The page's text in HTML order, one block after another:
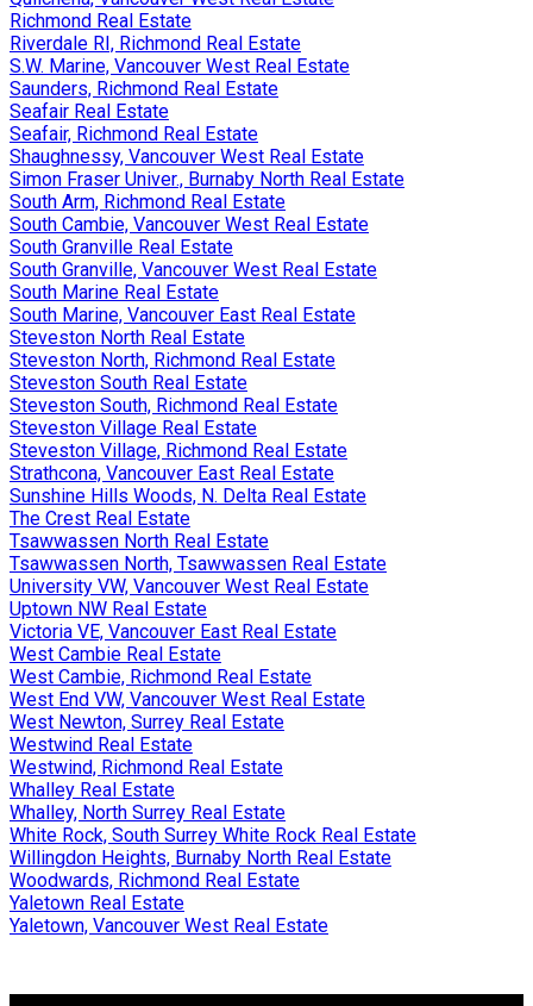
Richmond Real Estate
Riverdale RI, Richmond Real Estate
S.W. Marine, Vancouver West Real Estate
Saunders, Richmond Real Estate
Seafair Real Estate
Seafair, Richmond Real Estate
Shaughnessy, Vancouver West Real Estate
Simon Fraser Univer., Burnaby North Real Estate
South Arm, Richmond Real Estate
South Cambie, Vancouver West Real Estate
South Granville Real Estate
South Granville, Vancouver West Real Estate
South Marine Real Estate
South Marine, Vancouver East Real Estate
Steveston North Real Estate
Steveston North, Richmond Real Estate
Steveston South Real Estate
Steveston South, Richmond Real Estate
Steveston Village Real Estate
Steveston Village, Richmond Real Estate
Strathcona, Vancouver East Real Estate
Sunshine Hills Woods, N. Delta Real Estate
The Crest Real Estate
Tsawwassen North Real Estate
Tsawwassen North, Tsawwassen Real Estate
University VW, Vancouver West Real Estate
Uptown NW Real Estate
Victoria VE, Vancouver East Real Estate
West Cambie Real Estate
West Cambie, Richmond Real Estate
West End VW, Vancouver West Real Estate
West Newton, Surrey Real Estate
Westwind Real Estate
Westwind, Richmond Real Estate
Whalley Real Estate
Whalley, North Surrey Real Estate
White Rock, South Surrey White Rock Real Estate
Willingdon Heights, Burnaby North Real Estate
Woodwards, Richmond Real Estate
Yaletown Real Estate
Yaletown, Vancouver West Real Estate